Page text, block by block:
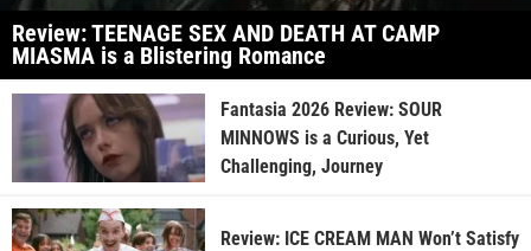
Review: TEENAGE SEX AND DEATH AT CAMP
MIASMA is a Blistering Romance
Fantasia 2026 Review: SOUR
MINNOWS is a Curious, Yet
Challenging, Journey
Review: ICE CREAM MAN Won’t Satisfy